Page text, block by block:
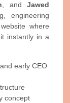
, and Jawed
engineering
where
instantly in a
early CEO
concept